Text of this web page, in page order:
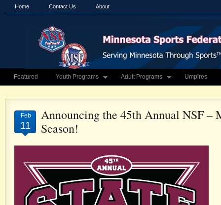
Home Contact Us About
Featured Youth Programs Adult Programs Umpires
Feb
11
Announcing the 45th Annual NSF –
Season!